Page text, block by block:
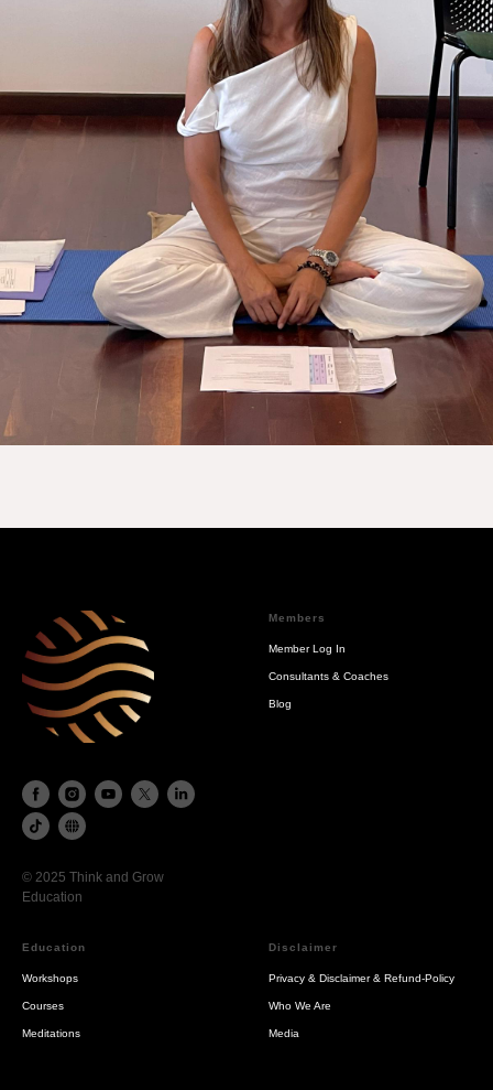
© 2025 Think and Grow
Education
Members
Member Log In
Consultants & Coaches
Blog
Education
Workshops
Courses
Meditations
Disclaimer
Privacy & Disclaimer & Refund-Policy
Who We Are
Media